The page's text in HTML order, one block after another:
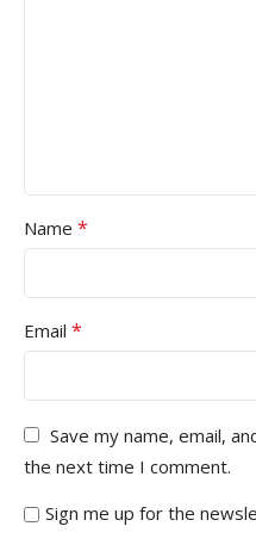
Name *
Email *
Save my name, email,
the next time I comment.
Sign me up for the